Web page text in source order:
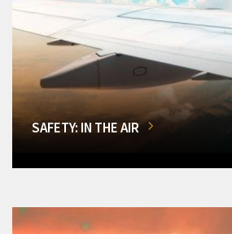
SAFETY: IN THE AIR